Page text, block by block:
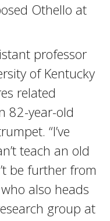
Othello at
professor
of Kentucky
related
82-year-old
“I’ve
teach an old
be further from
also heads
group at